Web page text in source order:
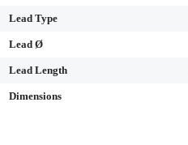
Lead Type
Lead Ø
Lead Length
Dimensions